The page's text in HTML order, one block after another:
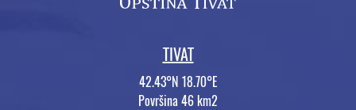
TIVAT
42.43°N 18.70°E
Površina 46 km2